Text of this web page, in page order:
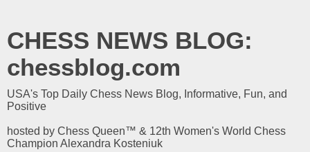
CHESS NEWS BLOG:
chessblog.com
USA's Top Daily Chess News Blog, Informative, Fun, and
Positive
hosted by Chess Queen™ & 12th Women's World Chess
Champion Alexandra Kosteniuk